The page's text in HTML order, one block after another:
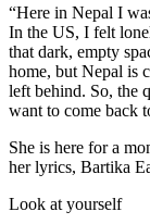
“Here in Nepal I
In the US, I felt
that dark, empty
home, but Nepal is
left behind. So, the
want to come back
She is here for a
her lyrics, Bartika
Look at yourself